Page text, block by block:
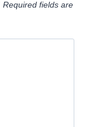
Required fields are